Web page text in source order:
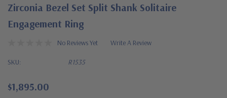
Zirconia Bezel Set Split Shank Solitaire
Engagement Ring
No Reviews Yet Write A Review
SKU: R1535
$1,895.00